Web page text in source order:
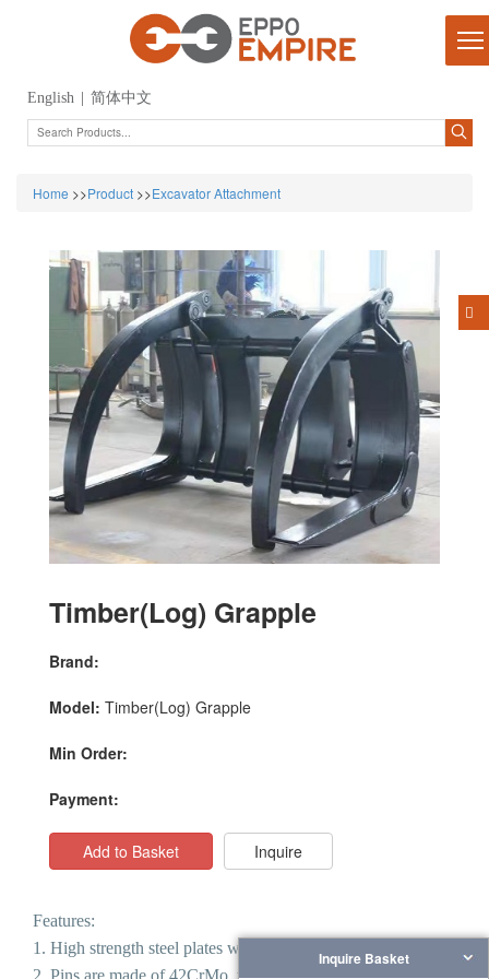
Inquire Basket
English 简体中文
Home >>Product >>Excavator Attachment
Timber(Log) Grapple
Brand:
Model: Timber(Log) Grapple
Min Order:
Payment:
Add to Basket Inquire
Features:
1. High strength steel plates welded.
2. Pins are made of 42CrMo, with high strength and good